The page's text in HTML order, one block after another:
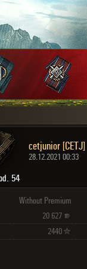
54
cetjunior [CETJ]
28.12.2021 00:33
Without Premium
20 627
2440